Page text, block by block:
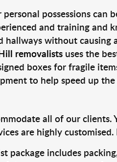
possessions can
and training and
without
removalists uses the
boxes for fragile
to help speed up
all of our
are highly
package includes